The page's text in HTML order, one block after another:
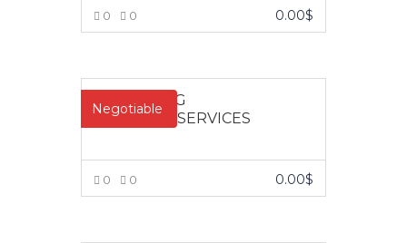
0 0 0.00$
Negotiable
MARKETING
FINANCIAL SERVICES
0 0 0.00$
About Us
Training and
Management
Consulting is a
Contact
Coker
COURSES
FRONT PAGE